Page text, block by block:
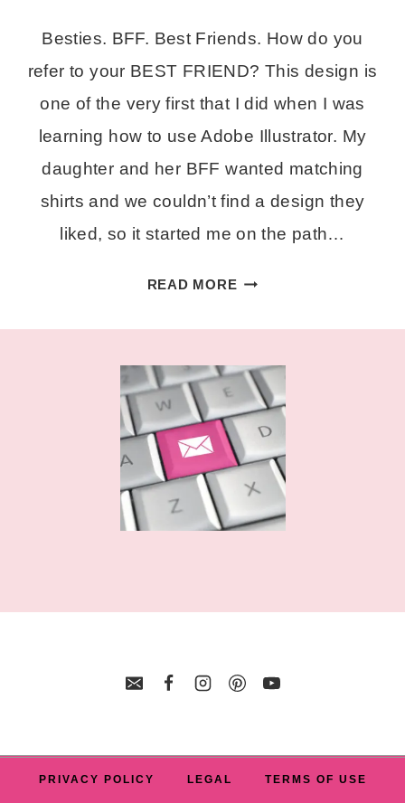
Besties. BFF. Best Friends. How do you
refer to your BEST FRIEND? This design is
one of the very first that I did when I was
learning how to use Adobe Illustrator. My
daughter and her BFF wanted matching
shirts and we couldn’t find a design they
liked, so it started me on the path…
READ MOREBESTIE
FREE
CUT
FILE
FOR
BEST
FRIENDS
PRIVACY POLICY LEGAL TERMS OF USE